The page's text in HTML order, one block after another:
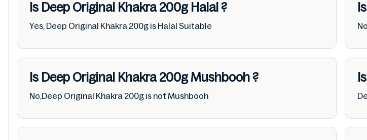
Is Deep Original Khakra 200gHalal ?
Yes, Deep Original Khakra 200g is Halal Suitable
Is Deep Original Khakra 200gMushbooh?
No,Deep Original Khakra 200g is not Mushbooh